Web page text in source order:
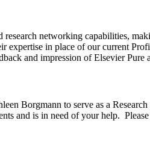
networking capabilities,
in place of our current
and impression of Elsevier Pure
Borgmann to serve as a
and is in need of your help.